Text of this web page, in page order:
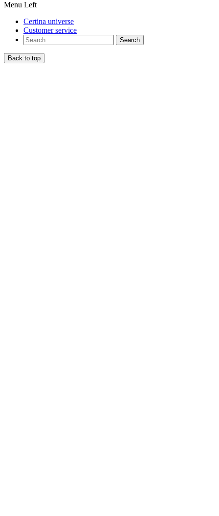
Menu Left
Certina universe
Customer service
Search
Back to top